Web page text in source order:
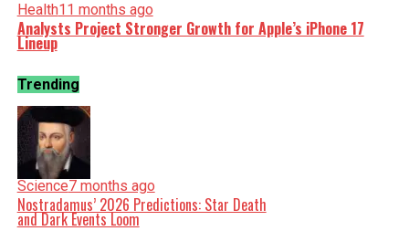
Health11 months ago
Analysts Project Stronger Growth for Apple’s iPhone 17
Lineup
Trending
Science7 months ago
Nostradamus’ 2026 Predictions: Star Death
and Dark Events Loom